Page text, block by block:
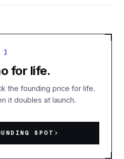
]
for life.
the founding price for life.
it doubles at launch.
SPOT